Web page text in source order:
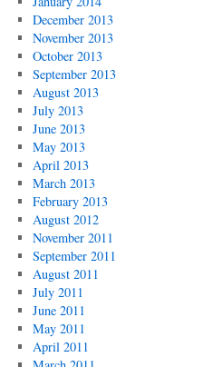
December 2013
November 2013
October 2013
September 2013
August 2013
July 2013
June 2013
May 2013
April 2013
March 2013
February 2013
August 2012
November 2011
September 2011
August 2011
July 2011
June 2011
May 2011
April 2011